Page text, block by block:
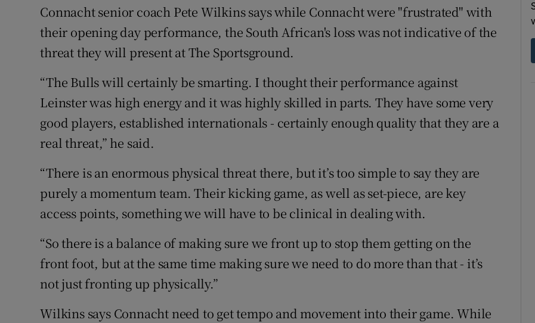
Connacht senior coach Pete Wilkins says while Connacht were "frustrated" with
their opening day performance, the South African's loss was not indicative of the
threat they will present at The Sportsground.
“The Bulls will certainly be smarting. I thought their performance against
Leinster was high energy and it was highly skilled in parts. They have some very
good players, established internationals - certainly enough quality that they are a
real threat,” he said.
“There is an enormous physical threat there, but it’s too simple to say they are
purely a momentum team. Their kicking game, as well as set-piece, are key
access points, something we will have to be clinical in dealing with.
“So there is a balance of making sure we front up to stop them getting on the
front foot, but at the same time making sure we need to do more than that - it’s
not just fronting up physically.”
Wilkins says Connacht need to get tempo and movement into their game. While